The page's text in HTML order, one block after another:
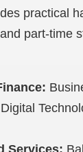
practical
part-time
Services: